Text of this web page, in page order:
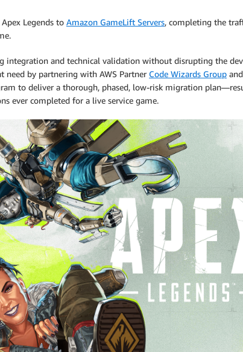
Legends to Amazon GameLift Servers, completing the
integration and technical validation without disrupting the
need by partnering with AWS Partner Code Wizards Group
to deliver a thorough, phased, low-risk migration
ever completed for a live service game.